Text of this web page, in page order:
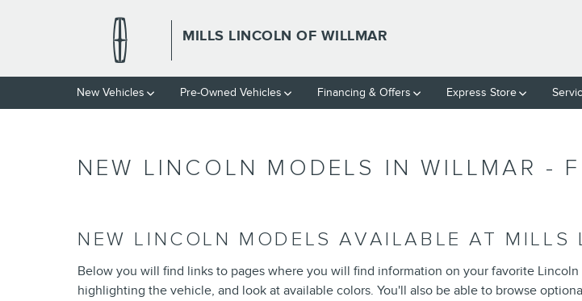
MILLS LINCOLN OF WILLMAR
New Vehicles Pre-Owned Vehicles Financing & Offers Express Store
NEW LINCOLN MODELS IN WILLMAR -
NEW LINCOLN MODELS AVAILABLE AT MILLS
Below you will find links to pages where you will find information on your favorite
highlighting the vehicle, and look at available colors. You'll also be able to browse